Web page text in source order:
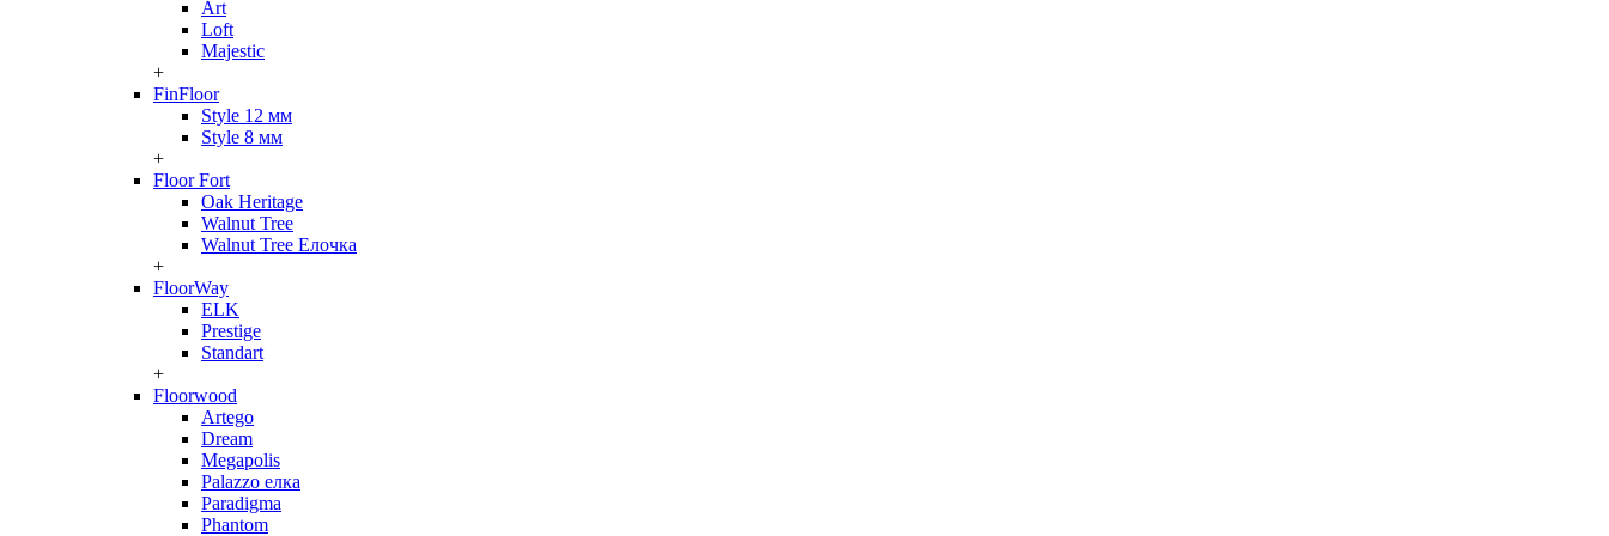
Art
Loft
Majestic
+
FinFloor
Style 12 мм
Style 8 мм
+
Floor Fort
Oak Heritage
Walnut Tree
Walnut Tree Елочка
+
FloorWay
ELK
Prestige
Standart
+
Floorwood
Artego
Dream
Megapolis
Palazzo елка
Paradigma
Phantom